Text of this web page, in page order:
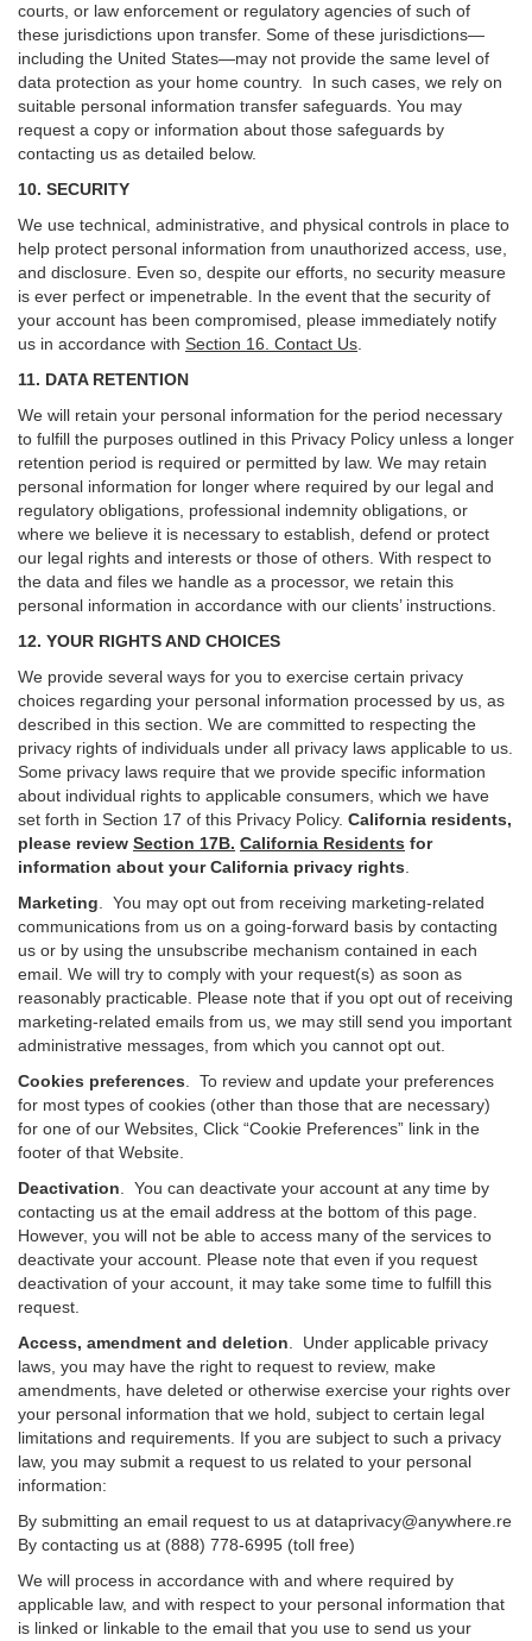
courts, or law enforcement or regulatory agencies of such of
these jurisdictions upon transfer. Some of these jurisdictions—
including the United States—may not provide the same level of
data protection as your home country. In such cases, we rely on
suitable personal information transfer safeguards. You may
request a copy or information about those safeguards by
contacting us as detailed below.
10. SECURITY
We use technical, administrative, and physical controls in place to
help protect personal information from unauthorized access, use,
and disclosure. Even so, despite our efforts, no security measure
is ever perfect or impenetrable. In the event that the security of
your account has been compromised, please immediately notify
us in accordance with Section 16 . Contact Us
11. DATA RETENTION
We will retain your personal information for the period necessary
to fulfill the purposes outlined in this Privacy Policy unless a longer
retention period is required or permitted by law. We may retain
personal information for longer where required by our legal and
regulatory obligations, professional indemnity obligations, or
where we believe it is necessary to establish, defend or protect
our legal rights and interests or those of others. With respect to
the data and files we handle as a processor, we retain this
personal information in accordance with our clients’ instructions.
12. YOUR RIGHTS AND CHOICES
We provide several ways for you to exercise certain privacy
choices regarding your personal information processed by us, as
described in this section. We are committed to respecting the
privacy rights of individuals under all privacy laws applicable to us.
Some privacy laws require that we provide specific information
about individual rights to applicable consumers, which we have
set forth in Section 17 of this Privacy Policy. California residents,
please review Section 17B. California Residents for
information about your California privacy rights
Marketing
You may opt out from receiving marketing-related
communications from us on a going-forward basis by contacting
us or by using the unsubscribe mechanism contained in each
email. We will try to comply with your request(s) as soon as
reasonably practicable. Please note that if you opt out of receiving
marketing-related emails from us, we may still send you important
administrative messages, from which you cannot opt out.
Cookies preferences . To review and update your preferences
for most types of cookies (other than those that are necessary)
for one of our Websites, Click “Cookie Preferences” link in the
footer of that Website.
Deactivation
You can deactivate your account at any time by
contacting us at the email address at the bottom of this page.
However, you will not be able to access many of the services to
deactivate your account. Please note that even if you request
deactivation of your account, it may take some time to fulfill this
request.
Access, amendment and deletion . Under applicable privacy
laws, you may have the right to request to review, make
amendments, have deleted or otherwise exercise your rights over
your personal information that we hold, subject to certain legal
limitations and requirements. If you are subject to such a privacy
law, you may submit a request to us related to your personal
information:
By submitting an email request to us at dataprivacy@anywhere.re
By contacting us at (888) 778-6995 (toll free)
We will process in accordance with and where required by
applicable law, and with respect to your personal information that
is linked or linkable to the email that you use to send us your